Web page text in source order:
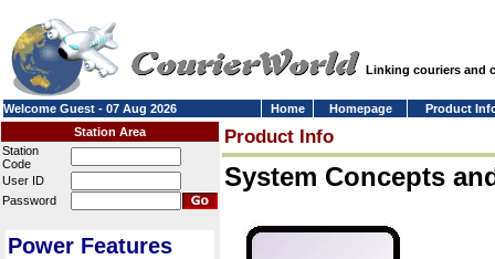
Linking couriers and
Welcome Guest - 07 Aug 2026 Home Homepage
Product
Station Area
Station
Code
User ID
Password
Power Features
Product Info
System Concepts